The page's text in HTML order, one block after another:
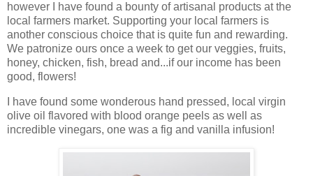
however I have found a bounty of artisanal products at the
local farmers market. Supporting your local farmers is
another conscious choice that is quite fun and rewarding.
We patronize ours once a week to get our veggies, fruits,
honey, chicken, fish, bread and...if our income has been
good, flowers!
I have found some wonderous hand pressed, local virgin
olive oil flavored with blood orange peels as well as
incredible vinegars, one was a fig and vanilla infusion!